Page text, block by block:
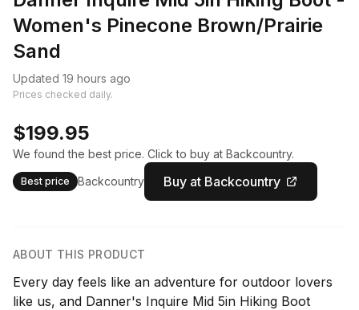
Women's Pinecone Brown/Prairie
Sand
Updated 19 hours ago
Prices checked daily.
$199.95
We found the best price. Click to buy at Backcountry.
Best price Backcountry Buy at Backcountry
ABOUT THIS PRODUCT
Every day feels like an adventure for outdoor lovers
like us, and Danner's Inquire Mid 5in Hiking Boot